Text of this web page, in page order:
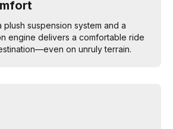
suspension system and a
engine delivers a comfortable ride
on unruly terrain.